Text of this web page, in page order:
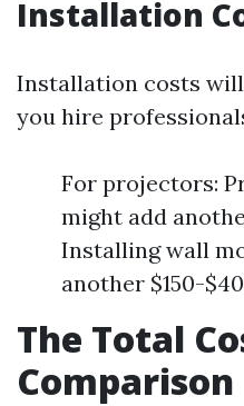
Installation
Installation costs
you hire
For projectors:
might add
Installing wall
another $150-
The Total
Comparison